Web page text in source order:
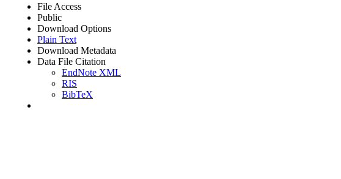
File Access
Public
Download Options
Plain Text
Download Metadata
Data File Citation
EndNote XML
RIS
BibTeX